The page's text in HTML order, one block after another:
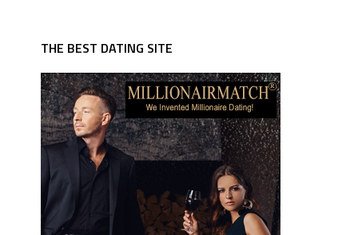
THE BEST DATING SITE